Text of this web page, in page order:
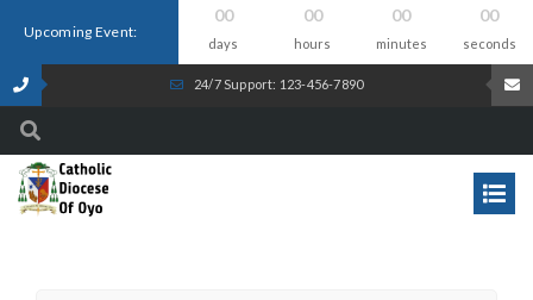
Upcoming Event:
00
days
00
hours
00
minutes
00
seconds
24/7 Support: 123-456-7890